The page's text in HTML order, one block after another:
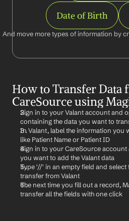
Date of Birth
And move more types of information by
How to Transfer Data
CareSource using
Sign in to your Valant account and
containing the data you want to
In Valant, label the information you
like Patient Name or Patient ID
Sign in to your CareSource
you want to add the Valant data
Type '//' in an empty field and
transfer from Valant
The next time you fill out a record,
transfer all the fields with one click